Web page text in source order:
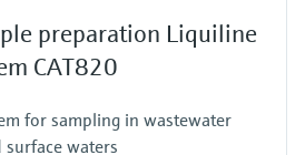
psi)
psi); but at least 0.5 bar (7.3 psi) >
preparation Liquiline
CAT820
for sampling in wastewater
waters